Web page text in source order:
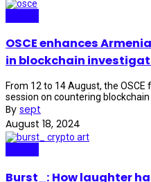
OSCE enhances
in blockchain
From 12 to 14 August, the
session on countering blockchain
By sept
August 18, 2024
Burst_: How laughter